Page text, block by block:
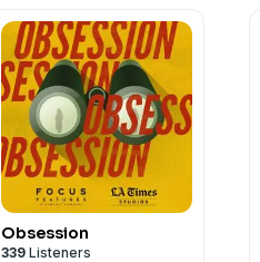
Obsession
339 Listeners